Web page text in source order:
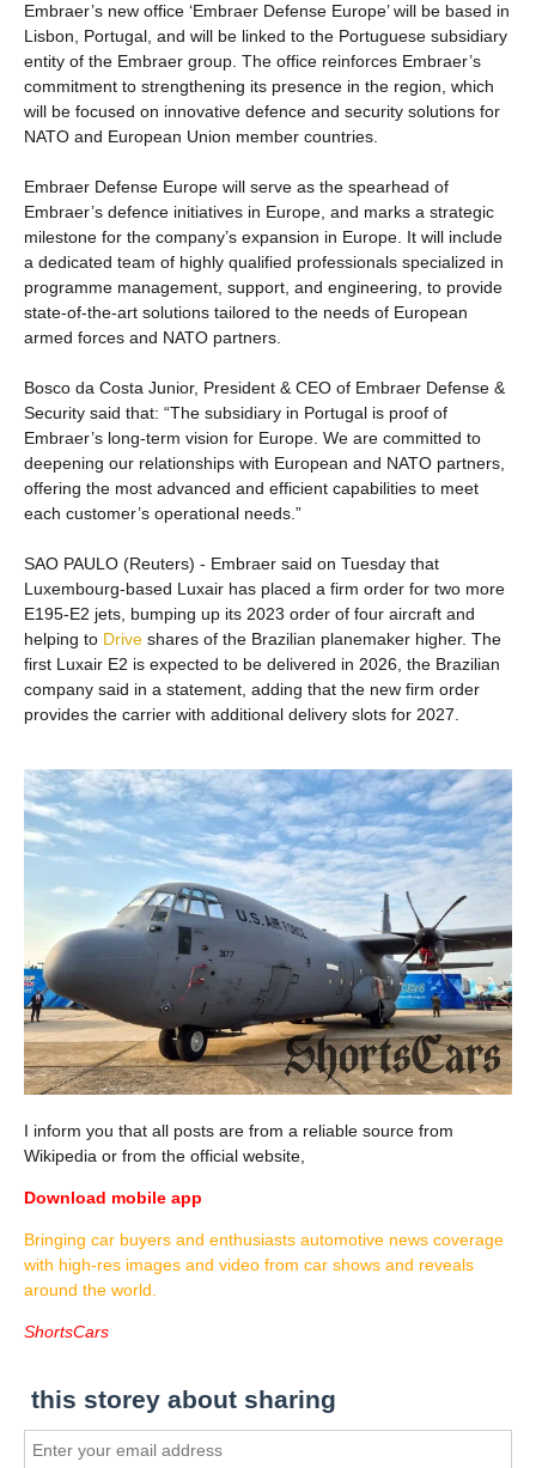
Embraer’s new office ‘Embraer Defense Europe’ will be based in
Lisbon, Portugal, and will be linked to the Portuguese subsidiary
entity of the Embraer group. The office reinforces Embraer’s
commitment to strengthening its presence in the region, which
will be focused on innovative defence and security solutions for
NATO and European Union member countries.
Embraer Defense Europe will serve as the spearhead of
Embraer’s defence initiatives in Europe, and marks a strategic
milestone for the company’s expansion in Europe. It will include
a dedicated team of highly qualified professionals specialized in
programme management, support, and engineering, to provide
state-of-the-art solutions tailored to the needs of European
armed forces and NATO partners.
Bosco da Costa Junior, President & CEO of Embraer Defense &
Security said that: “The subsidiary in Portugal is proof of
Embraer’s long-term vision for Europe. We are committed to
deepening our relationships with European and NATO partners,
offering the most advanced and efficient capabilities to meet
each customer’s operational needs.”
SAO PAULO (Reuters) - Embraer said on Tuesday that
Luxembourg-based Luxair has placed a firm order for two more
E195-E2 jets, bumping up its 2023 order of four aircraft and
helping to Drive shares of the Brazilian planemaker higher. The
first Luxair E2 is expected to be delivered in 2026, the Brazilian
company said in a statement, adding that the new firm order
provides the carrier with additional delivery slots for 2027.
I inform you that all posts are from a reliable source from
Wikipedia or from the official website,
Download mobile app
Bringing car buyers and enthusiasts automotive news coverage
with high-res images and video from car shows and reveals
around the world.
ShortsCars
this storey about sharing